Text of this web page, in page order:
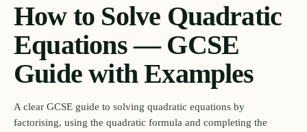
How to Solve Quadratic
Equations — GCSE
Guide with Examples
A clear GCSE guide to solving quadratic equations by
factorising, using the quadratic formula and completing the